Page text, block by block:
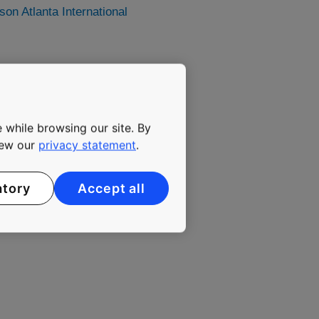
Atlanta International
been committed to
The company's
that enable people
class B shares are
browsing our site. By
our privacy statement.
Accept all